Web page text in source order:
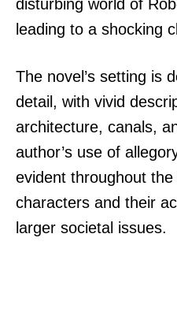
disturbing world of
leading to a shocking
The novel’s setting is
detail, with vivid
architecture, canals,
author’s use of
evident throughout
characters and their
larger societal issues.